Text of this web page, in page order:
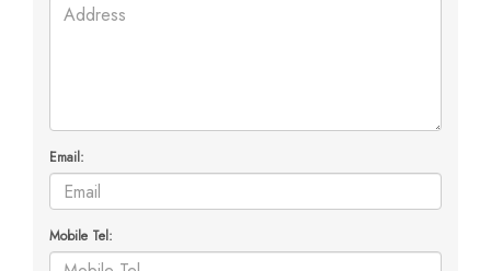
Email:
Mobile Tel: